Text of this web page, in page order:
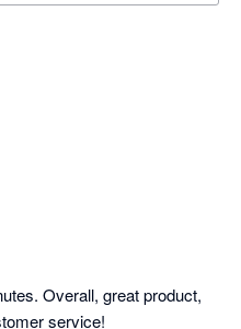
Overall, great product,
service!